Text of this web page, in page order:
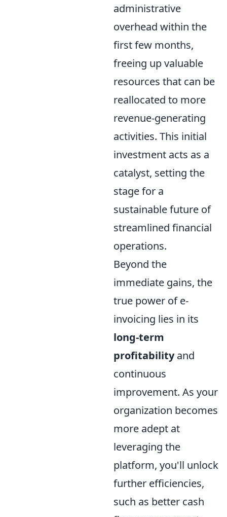
administrative
overhead within the
first few months,
freeing up valuable
resources that can be
reallocated to more
revenue-generating
activities. This initial
investment acts as a
catalyst, setting the
stage for a
sustainable future of
streamlined financial
operations.
Beyond the
immediate gains, the
true power of e-
invoicing lies in its
long-term
profitabilityand
continuous
improvement. As your
organization becomes
more adept at
leveraging the
platform, you'll unlock
further efficiencies,
such as better cash